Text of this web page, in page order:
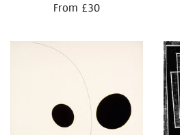
From £30